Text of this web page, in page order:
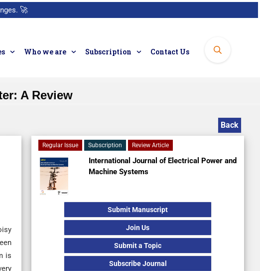
🚀
Who we are Subscription Contact Us
A Review
Back
is
Regular Issue Subscription Review Article
International Journal of Electrical Power and
Machine Systems
Submit Manuscript
Join Us
Submit a Topic
Subscribe Journal